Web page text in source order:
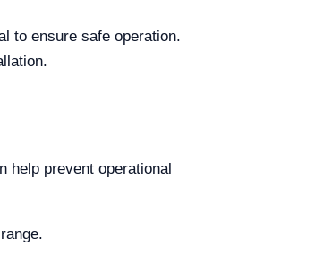
to ensure safe operation.
help prevent operational